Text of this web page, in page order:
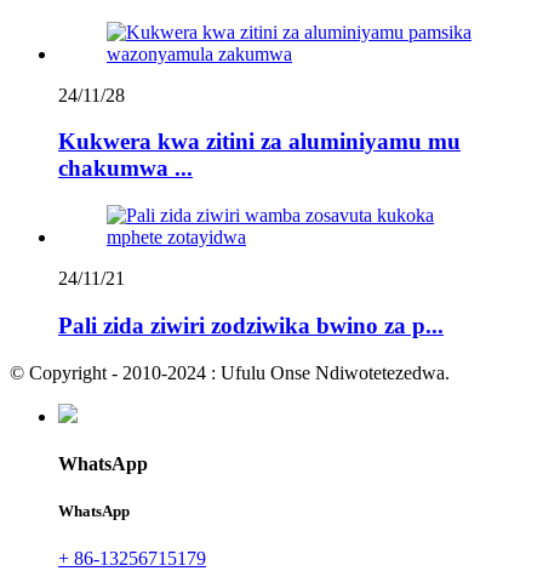
24/11/28
Kukwera kwa zitini za aluminiyamu mu
chakumwa ...
24/11/21
Pali zida ziwiri zodziwika bwino za p...
© Copyright - 2010-2024 : Ufulu Onse Ndiwotetezedwa.
WhatsApp
WhatsApp
+ 86-13256715179